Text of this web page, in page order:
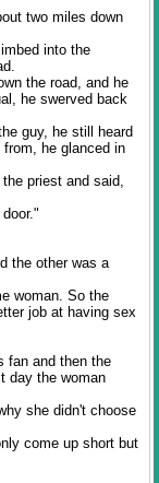
two miles down
into the
the road, and he
he swerved back
guy, he still heard
he glanced in
priest and said,
the other was a
woman. So the
job at having sex
fan and then the
day the woman
she didn't choose
come up short but